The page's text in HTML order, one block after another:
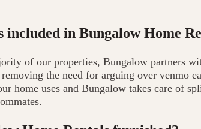
in Bungalow Home
of our properties, Bungalow partners
the need for arguing over venmo
home uses and Bungalow takes care of